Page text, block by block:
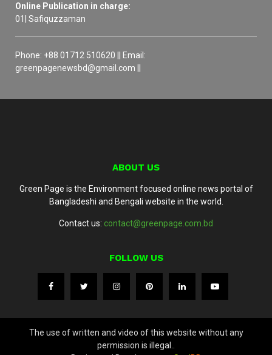
Online Publication in charge:
01| Safiquzzaman
Phone: +88 01712 510620 || Email:
greenpagenewsbd@gmail.com ||
ABOUT US
Green Page is the Environment focused online news portal of
Bangladeshi and Bengali website in the world.
Contact us: contact@greenpage.com.bd
FOLLOW US
The use of written and video of this website without any
permission is illegal..